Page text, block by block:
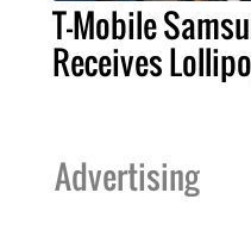
T-Mobile
Receives
Advertising